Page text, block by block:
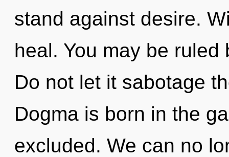
stand against desire.
heal. You may be
Do not let it sabotage
Dogma is born in the
excluded. We can no